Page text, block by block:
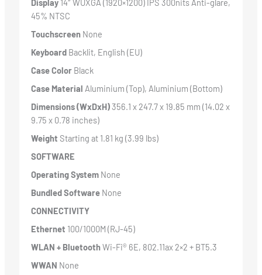
Display 14″ WUXGA (1920×1200) IPS 300nits Anti-glare,
45% NTSC
Touchscreen None
Keyboard Backlit, English (EU)
Case Color Black
Case Material Aluminium (Top), Aluminium (Bottom)
Dimensions (WxDxH) 356.1 x 247.7 x 19.85 mm (14.02 x
9.75 x 0.78 inches)
Weight Starting at 1.81 kg (3.99 lbs)
SOFTWARE
Operating System None
Bundled Software None
CONNECTIVITY
Ethernet 100/1000M (RJ-45)
WLAN + BluetoothWi-Fi® 6E, 802.11ax 2×2 + BT5.3
WWAN None